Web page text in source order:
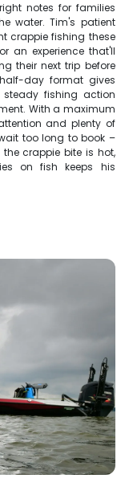
notes for families
water. Tim's patient
crappie fishing these
an experience that'll
their next trip before
day format gives
steady fishing action
With a maximum
and plenty of
too long to book –
crappie bite is hot,
on fish keeps his